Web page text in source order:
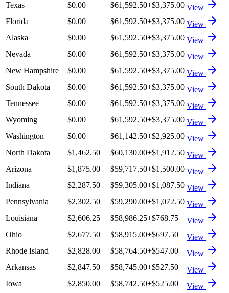
Texas $0.00 $61,592.50+$3,375.00 View
Florida
$0.00 $61,592.50+$3,375.00 View
Alaska
$0.00 $61,592.50+$3,375.00 View
Nevada
$0.00 $61,592.50+$3,375.00 View
New Hampshire
$0.00 $61,592.50+$3,375.00 View
South Dakota
$0.00 $61,592.50+$3,375.00 View
Tennessee
$0.00 $61,592.50+$3,375.00 View
Wyoming
$0.00 $61,592.50+$3,375.00 View
Washington
$0.00 $61,142.50+$2,925.00 View
North Dakota
$1,462.50 $60,130.00+$1,912.50 View
Arizona
$1,875.00 $59,717.50+$1,500.00 View
Indiana
$2,287.50 $59,305.00+$1,087.50 View
Pennsylvania
$2,302.50 $59,290.00+$1,072.50 View
Louisiana
$2,606.25 $58,986.25+$768.75
View
Ohio
$2,677.50 $58,915.00+$697.50
View
Rhode Island
$2,828.00 $58,764.50+$547.00
View
Arkansas
$2,847.50 $58,745.00+$527.50
View
Iowa
$2,850.00 $58,742.50+$525.00
View